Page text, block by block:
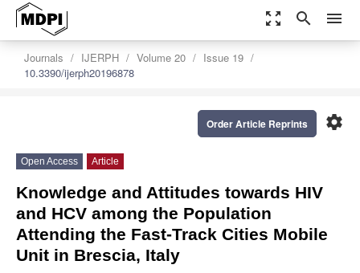
zoom_out_map search menu
Journals IJERPH Volume 20
Issue 19
10.3390/ijerph20196878
settings
Order Article Reprints
Open Access Article
Knowledge and Attitudes towards HIV
and HCV among the Population
Attending the Fast-Track Cities Mobile
Unit in Brescia, Italy